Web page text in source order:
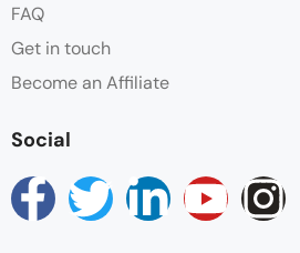
FAQ
Get in touch
Become an Affiliate
Social